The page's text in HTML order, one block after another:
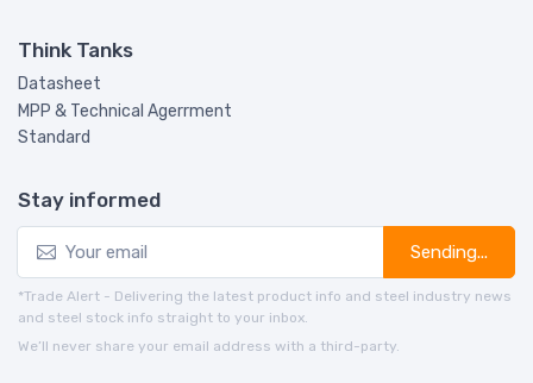
Think Tanks
Datasheet
MPP & Technical Agerrment
Standard
Stay informed
Sending...
*Trade Alert - Delivering the latest product info and steel industry news
and steel stock info straight to your inbox.
We’ll never share your email address with a third-party.